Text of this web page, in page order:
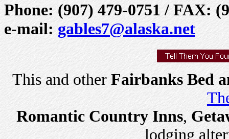
Phone: (907) 479-0751 / FAX:
e-mail: gables7@alaska.net
This and other Fairbanks Bed
Romantic Country Inns,
lodging